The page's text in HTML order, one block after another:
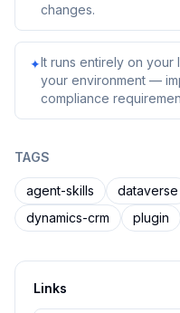
changes.
✦It runs entirely on your
your environment —
compliance
TAGS
agent-skills dataverse
dynamics-crm
plugin
Links